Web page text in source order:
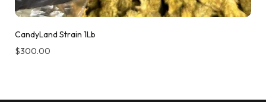
CandyLand Strain 1Lb
$300.00